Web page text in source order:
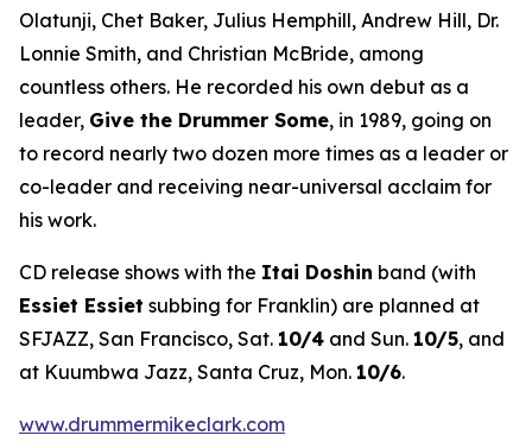
Olatunji, Chet Baker, Julius Hemphill, Andrew Hill, Dr.
Lonnie Smith, and Christian McBride, among
countless others. He recorded his own debut as a
leader, Give the Drummer Some, in 1989, going on
to record nearly two dozen more times as a leader or
co-leader and receiving near-universal acclaim for
his work.
CD release shows with the Itai Doshin band (with
Essiet Essiet subbing for Franklin) are planned at
SFJAZZ, San Francisco, Sat. 10/4 and Sun. 10/5, and
at Kuumbwa Jazz, Santa Cruz, Mon. 10/6.
www.drummermikeclark.com